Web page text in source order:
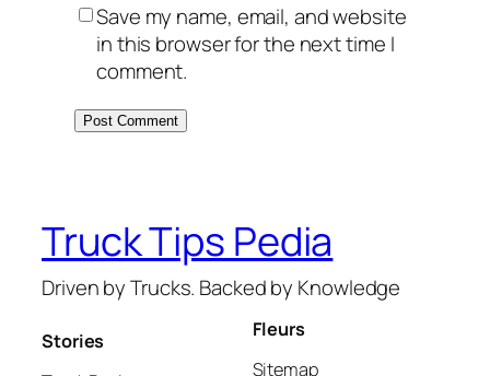
Save my name, email, and website
in this browser for the next time I
comment.
Truck Tips Pedia
Driven by Trucks. Backed by Knowledge
Stories
Fleurs
Sitemap